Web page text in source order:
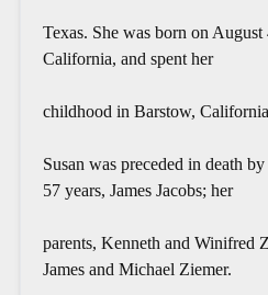
Texas. She was born on
California, and spent her
childhood in Barstow,
Susan was preceded in death
57 years, James Jacobs; her
parents, Kenneth and Winifred
James and Michael Ziemer.